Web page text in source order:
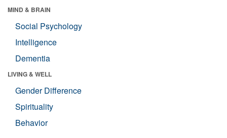
MIND & BRAIN
Social Psychology
Intelligence
Dementia
LIVING & WELL
Gender Difference
Spirituality
Behavior